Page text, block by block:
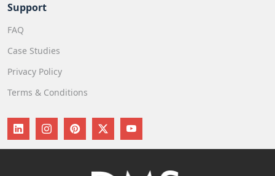
Support
FAQ
Case Studies
Privacy Policy
Terms & Conditions